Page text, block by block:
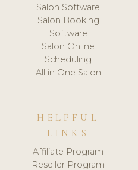
Salon Software
Salon Booking
Software
Salon Online
Scheduling
All in One Salon
HELPFUL
LINKS
Affiliate Program
Reseller Program